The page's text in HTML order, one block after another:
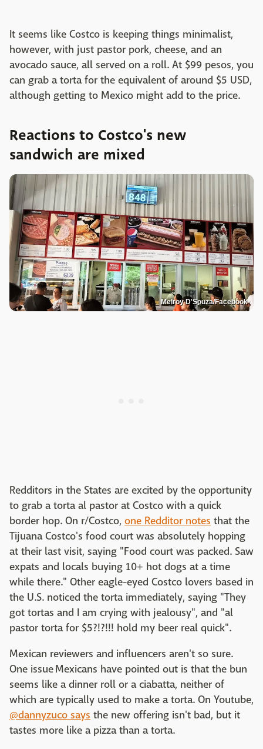
It seems like Costco is keeping things minimalist,
however, with just pastor pork, cheese, and an
avocado sauce, all served on a roll. At $99 pesos, you
can grab a torta for the equivalent of around $5 USD,
although getting to Mexico might add to the price.
Reactions to Costco's new
sandwich are mixed
Melroy D'Souza/Facebook
Redditors in the States are excited by the opportunity
to grab a torta al pastor at Costco with a quick
border hop. On r/Costco, one Redditor notes that the
Tijuana Costco's food court was absolutely hopping
at their last visit, saying "Food court was packed. Saw
expats and locals buying 10+ hot dogs at a time
while there." Other eagle-eyed Costco lovers based in
the U.S. noticed the torta immediately, saying "They
got tortas and I am crying with jealousy", and "al
pastor torta for $5?!?!!! hold my beer real quick".
Mexican reviewers and influencers aren't so sure.
One issue Mexicans have pointed out is that the bun
seems like a dinner roll or a ciabatta, neither of
which are typically used to make a torta. On Youtube,
@dannyzuco says the new offering isn't bad, but it
tastes more like a pizza than a torta.